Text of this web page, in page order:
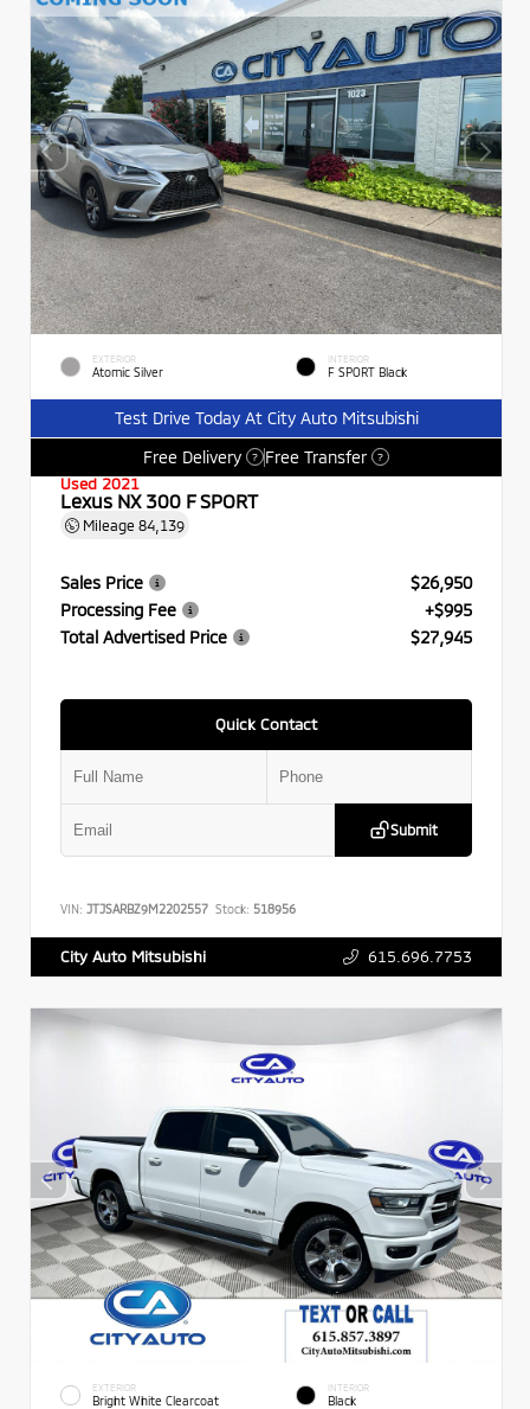
EXTERIOR
Atomic Silver
INTERIOR
F SPORT Black
Test Drive Today At City Auto Mitsubishi
Free Delivery
? Free Transfer ?
Used 2021
Lexus NX 300 F SPORT
Mileage 84,139
Sales Price
$26,950
Processing Fee
+$995
Total Advertised Price
$27,945
Quick Contact
Submit
VIN: JTJSARBZ9M2202557 Stock: 518956
City Auto Mitsubishi 615.696.7753
EXTERIOR
Bright White Clearcoat
INTERIOR
Black